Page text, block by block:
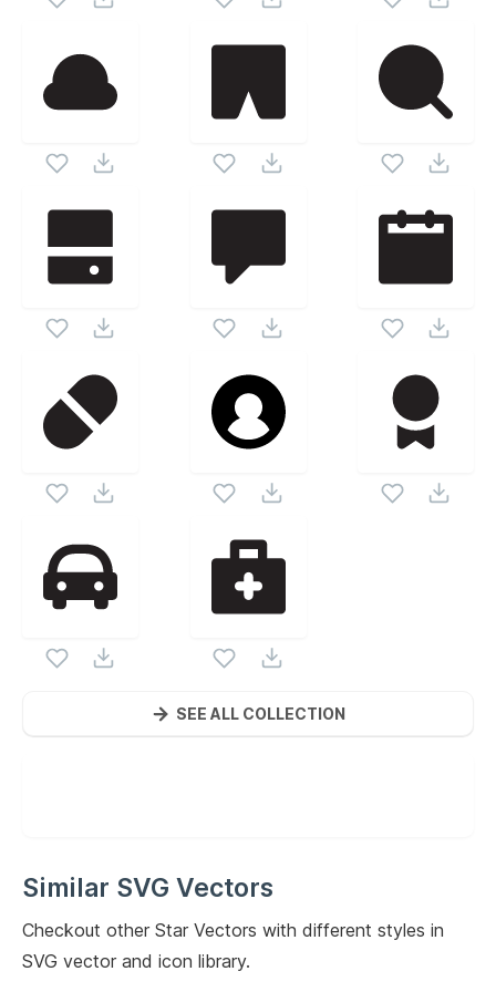
SEE ALL COLLECTION
Similar SVG Vectors
Checkout other Star Vectors with different styles in
SVG vector and icon library.